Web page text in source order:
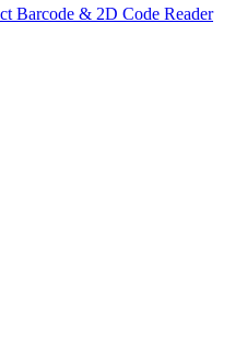
Barcode & 2D Code Reader